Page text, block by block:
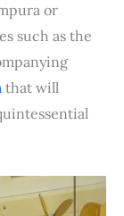
or
such as the
that will